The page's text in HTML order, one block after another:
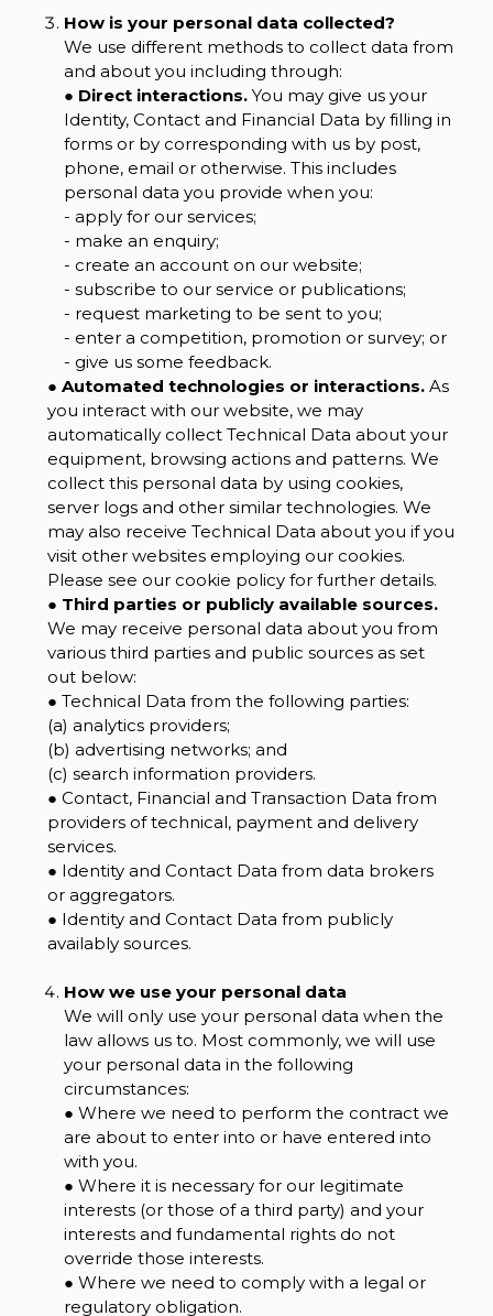
How is your personal data collected?
We use different methods to collect data from
and about you including through:
● Direct interactions.You may give us your
Identity, Contact and Financial Data by filling in
forms or by corresponding with us by post,
phone, email or otherwise. This includes
personal data you provide when you:
- apply for our services;
- make an enquiry;
- create an account on our website;
- subscribe to our service or publications;
- request marketing to be sent to you;
- enter a competition, promotion or survey; or
- give us some feedback.
● Automated technologies or interactions.As
you interact with our website, we may
automatically collect Technical Data about your
equipment, browsing actions and patterns. We
collect this personal data by using cookies,
server logs and other similar technologies. We
may also receive Technical Data about you if you
visit other websites employing our cookies.
Please see our cookie policy for further details.
● Third parties or publicly available sources.
We may receive personal data about you from
various third parties and public sources as set
out below:
● Technical Data from the following parties:
(a) analytics providers;
(b) advertising networks; and
(c) search information providers.
● Contact, Financial and Transaction Data from
providers of technical, payment and delivery
services.
● Identity and Contact Data from data brokers
or aggregators.
● Identity and Contact Data from publicly
availably sources.
How we use your personal data
We will only use your personal data when the
law allows us to. Most commonly, we will use
your personal data in the following
circumstances:
● Where we need to perform the contract we
are about to enter into or have entered into
with you.
● Where it is necessary for our legitimate
interests (or those of a third party) and your
interests and fundamental rights do not
override those interests.
● Where we need to comply with a legal or
regulatory obligation.